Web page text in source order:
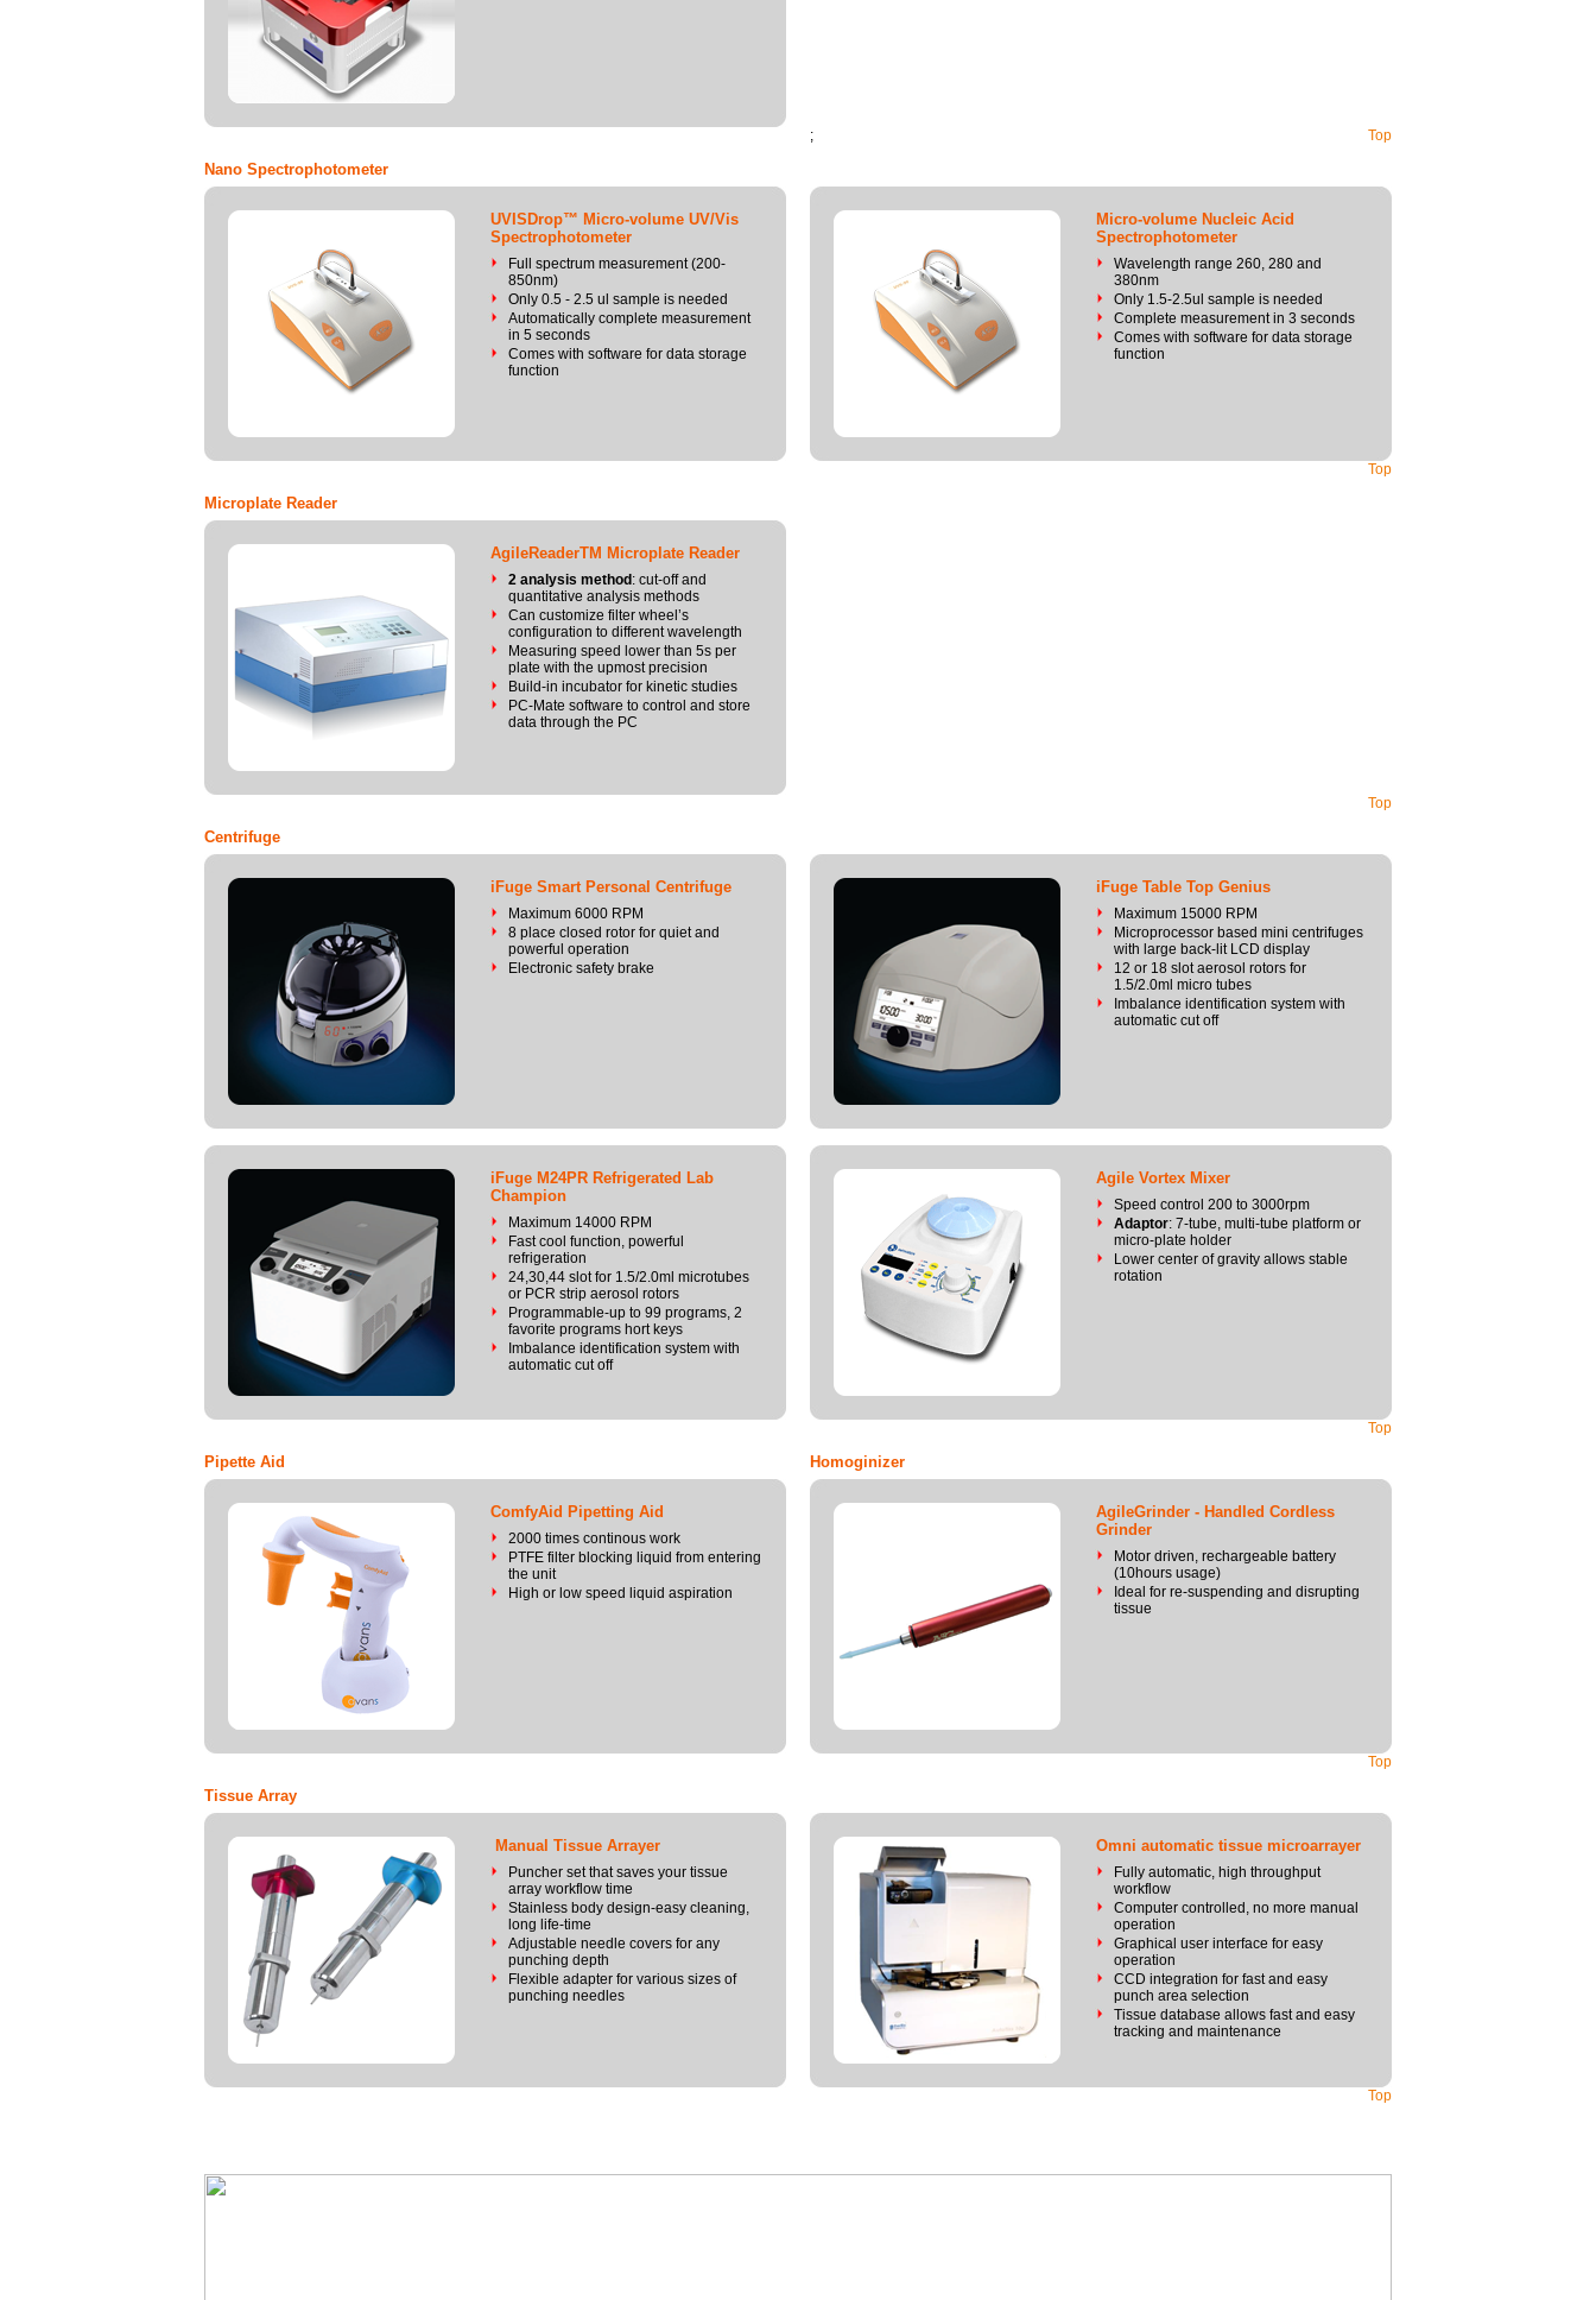
Top
;
Nano Spectrophotometer
UVISDrop™ Micro-volume UV/Vis
Spectrophotometer
Full spectrum measurement (200-
850nm)
Only 0.5 - 2.5 ul sample is needed
Automatically complete measurement
in 5 seconds
Comes with software for data storage
function
Micro-volume Nucleic Acid
Spectrophotometer
Wavelength range 260, 280 and
380nm
Only 1.5-2.5ul sample is needed
Complete measurement in 3 seconds
Comes with software for data storage
function
Top
Microplate Reader
AgileReaderTM Microplate Reader
2 analysis method : cut-off and
quantitative analysis methods
Can customize filter wheel’s
configuration to different wavelength
Measuring speed lower than 5s per
plate with the upmost precision
Build-in incubator for kinetic studies
PC-Mate software to control and store
data through the PC
Top
Centrifuge
iFuge Smart Personal Centrifuge
Maximum 6000 RPM
8 place closed rotor for quiet and
powerful operation
Electronic safety brake
iFuge Table Top Genius
Maximum 15000 RPM
Microprocessor based mini centrifuges
with large back-lit LCD display
12 or 18 slot aerosol rotors for
1.5/2.0ml micro tubes
Imbalance identification system with
automatic cut off
iFuge M24PR Refrigerated Lab
Champion
Maximum 14000 RPM
Fast cool function, powerful
refrigeration
24,30,44 slot for 1.5/2.0ml microtubes
or PCR strip aerosol rotors
Programmable-up to 99 programs, 2
favorite programs hort keys
Imbalance identification system with
automatic cut off
Agile Vortex Mixer
Speed control 200 to 3000rpm
Adaptor: 7-tube, multi-tube platform or
micro-plate holder
Lower center of gravity allows stable
rotation
Top
Pipette Aid Homoginizer
ComfyAid Pipetting Aid
2000 times continous work
PTFE filter blocking liquid from entering
the unit
High or low speed liquid aspiration
AgileGrinder - Handled Cordless
Grinder
Motor driven, rechargeable battery
(10hours usage)
Ideal for re-suspending and disrupting
tissue
Top
Tissue Array
Manual Tissue Arrayer
Puncher set that saves your tissue
array workflow time
Stainless body design-easy cleaning,
long life-time
Adjustable needle covers for any
punching depth
Flexible adapter for various sizes of
punching needles
Omni automatic tissue microarrayer
Fully automatic, high throughput
workflow
Computer controlled, no more manual
operation
Graphical user interface for easy
operation
CCD integration for fast and easy
punch area selection
Tissue database allows fast and easy
tracking and maintenance
Top